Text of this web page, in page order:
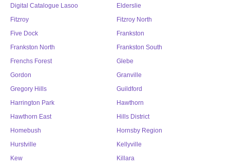
Digital Catalogue Lasoo
Elderslie
Fitzroy
Fitzroy North
Five Dock
Frankston
Frankston North
Frankston South
Frenchs Forest
Glebe
Gordon
Granville
Gregory Hills
Guildford
Harrington Park
Hawthorn
Hawthorn East
Hills District
Homebush
Hornsby Region
Hurstville
Kellyville
Kew
Killara